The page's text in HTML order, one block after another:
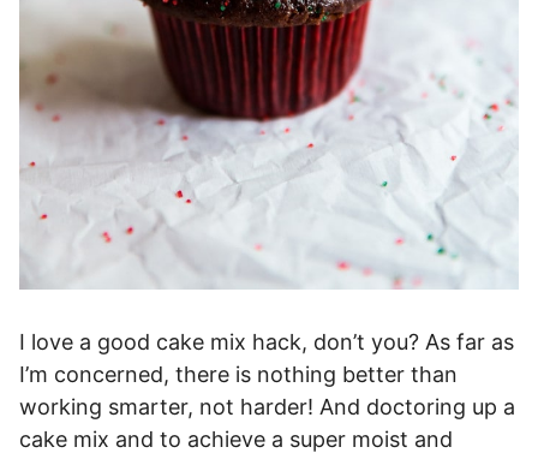
I love a good cake mix hack, don’t you? As far as
I’m concerned, there is nothing better than
working smarter, not harder! And doctoring up a
cake mix and to achieve a super moist and